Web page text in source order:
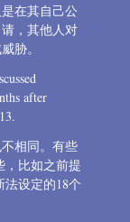
在其自己公
，其他人对
胁。
after
相同。有些
，比如之前提
设定的18个